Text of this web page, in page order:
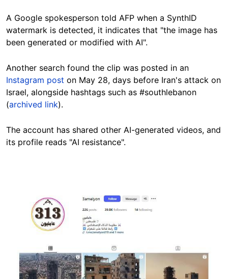
A Google spokesperson told AFP when a SynthID
watermark is detected, it indicates that "the image has
been generated or modified with AI".
Another search found the clip was posted in an
Instagram post on May 28, days before Iran's attack on
Israel, alongside hashtags such as #southlebanon
(archived link).
The account has shared other AI-generated videos, and
its profile reads "AI resistance".